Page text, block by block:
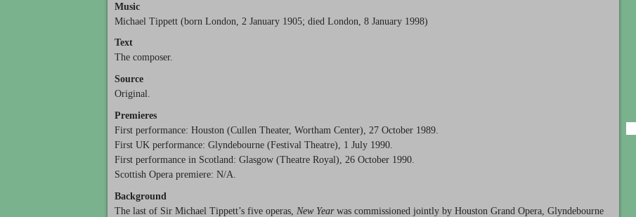
Music
Michael Tippett (born London, 2 January 1905; died London, 8 January 1998)
Text
The composer.
Source
Original.
Premieres
First performance: Houston (Cullen Theater, Wortham Center), 27 October 1989.
First UK performance: Glyndebourne (Festival Theatre), 1 July 1990.
First performance in Scotland: Glasgow (Theatre Royal), 26 October 1990.
Scottish Opera premiere: N/A.
Background
The last of Sir Michael Tippett’s five operas, New Yearwas commissioned jointly by Houston Grand Opera, Glyndebourne